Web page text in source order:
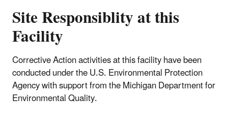
Site Responsiblity at this
Facility
Corrective Action activities at this facility have been
conducted under the U.S. Environmental Protection
Agency with support from the Michigan Department for
Environmental Quality.